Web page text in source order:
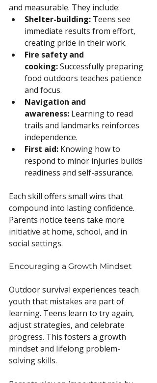
and measurable. They include:
Shelter-building: Teens see
immediate results from effort,
creating pride in their work.
Fire safety and
cooking: Successfully preparing
food outdoors teaches patience
and focus.
Navigation and
awareness: Learning to read
trails and landmarks reinforces
independence.
First aid: Knowing how to
respond to minor injuries builds
readiness and self-assurance.
Each skill offers small wins that
compound into lasting confidence.
Parents notice teens take more
initiative at home, school, and in
social settings.
Encouraging a Growth Mindset
Outdoor survival experiences teach
youth that mistakes are part of
learning. Teens learn to try again,
adjust strategies, and celebrate
progress. This fosters a growth
mindset and lifelong problem-
solving skills.